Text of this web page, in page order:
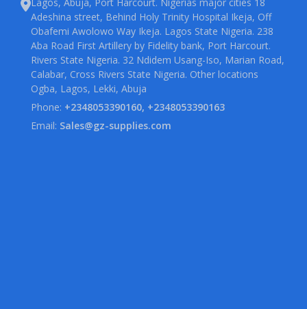
Adeshina street, Behind Holy Trinity Hospital Ikeja, Off
Obafemi Awolowo Way Ikeja. Lagos State Nigeria. 238
Aba Road First Artillery by Fidelity bank, Port Harcourt.
Rivers State Nigeria. 32 Ndidem Usang-Iso, Marian Road,
Calabar, Cross Rivers State Nigeria. Other locations
Ogba, Lagos, Lekki, Abuja
Phone: +2348053390160, +2348053390163
Email: Sales@gz-supplies.com